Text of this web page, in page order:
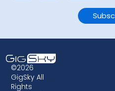
©2026
GigSky All
Rights